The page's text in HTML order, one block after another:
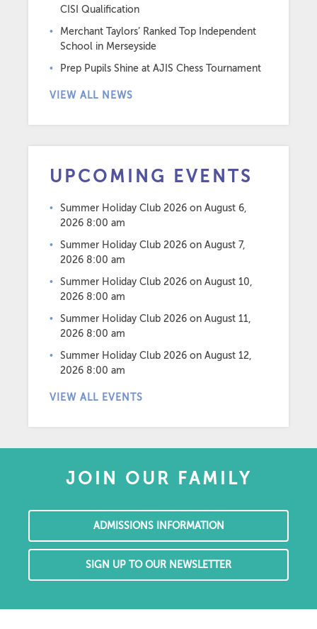
CISI Qualification
Merchant Taylors’ Ranked Top Independent
School in Merseyside
Prep Pupils Shine at AJIS Chess Tournament
VIEW ALL NEWS
UPCOMING EVENTS
Summer Holiday Club 2026 on August 6,
2026 8:00 am
Summer Holiday Club 2026 on August 7,
2026 8:00 am
Summer Holiday Club 2026 on August 10,
2026 8:00 am
Summer Holiday Club 2026 on August 11,
2026 8:00 am
Summer Holiday Club 2026 on August 12,
2026 8:00 am
VIEW ALL EVENTS
JOIN OUR FAMILY
ADMISSIONS INFORMATION
SIGN UP TO OUR NEWSLETTER